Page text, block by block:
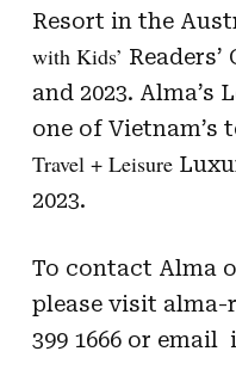
Resort in the
with Kids’
and 2023. Alma’s
one of Vietnam’s
Travel + Leisure
2023.
To contact Alma
please visit alma-
399 1666 or email